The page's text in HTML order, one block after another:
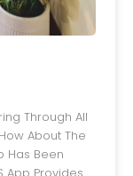
About The
Has Been